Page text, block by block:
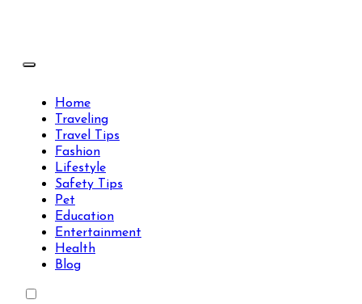
Travels Type | Bring The Happiness
Home
Traveling
Travel Tips
Fashion
Lifestyle
Safety Tips
Pet
Education
Entertainment
Health
Blog